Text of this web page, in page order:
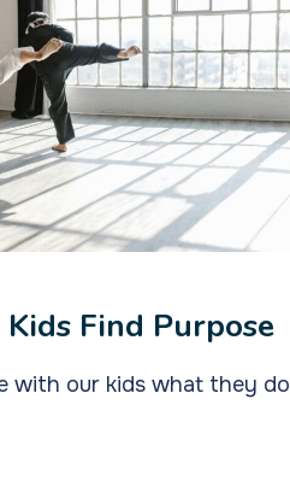
Find Purpose
with our kids what they do